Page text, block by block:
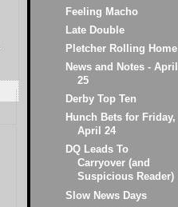
Feeling Macho
Late Double
Pletcher Rolling Home
News and Notes - April
25
Derby Top Ten
Hunch Bets for Friday,
April 24
DQ Leads To
Carryover (and
Suspicious Reader)
Slow News Days